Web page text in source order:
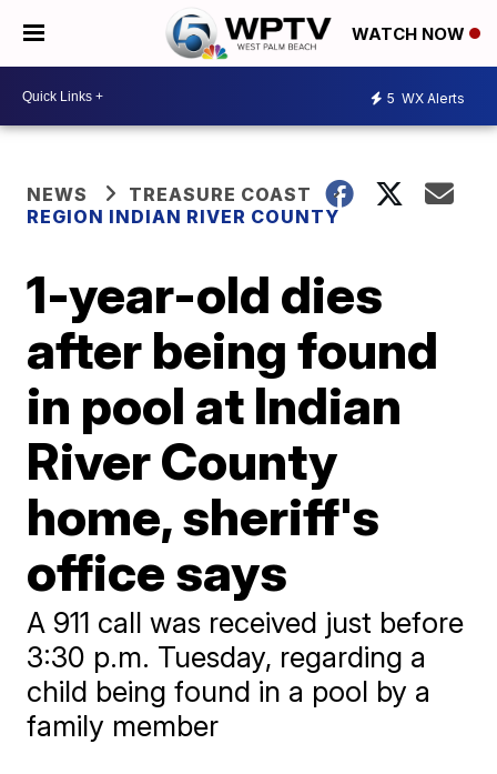
WATCH NOW
5 WX Alerts
NEWS
TREASURE COAST
REGION INDIAN RIVER COUNTY
1-year-old dies
after being found
in pool at Indian
River County
home, sheriff's
office says
A 911 call was received just before
3:30 p.m. Tuesday, regarding a
child being found in a pool by a
family member